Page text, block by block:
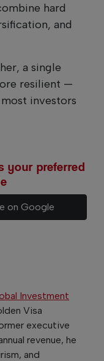
hard
and
a single
resilient —
investors
your preferred
on Google
Investment
Visa
executive
revenue, he
and